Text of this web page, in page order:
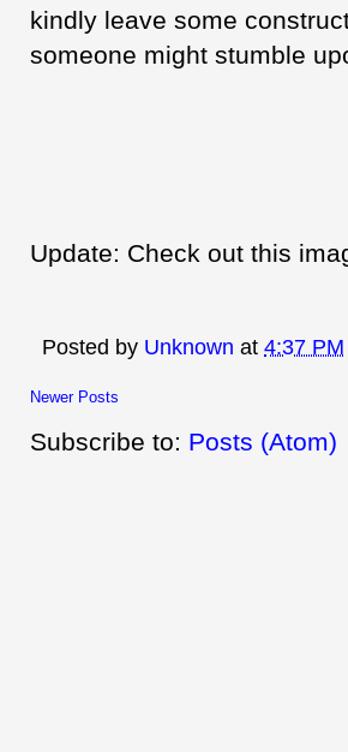
kindly leave some
someone might stumble
Update: Check out this
Posted by Unknown at 4:37 PM
Newer Posts
Subscribe to: Posts (Atom)